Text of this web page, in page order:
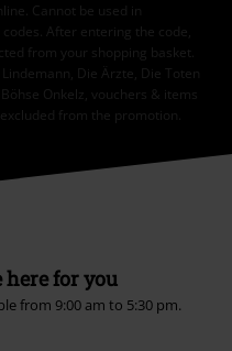
Cannot be used in
After entering the code,
from your shopping basket.
Die Ärzte, Die Toten
Onkelz, vouchers & items
from the promotion.
here for you
from 9:00 am to 5:30 pm.